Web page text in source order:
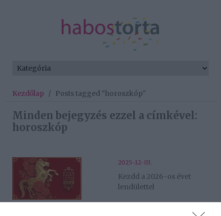
Kezdőlap / Posts tagged "horoszkóp"
Minden bejegyzés ezzel a címkével:
horoszkóp
2025-12-03.
Kezdd a 2026-os évet
lendülettel